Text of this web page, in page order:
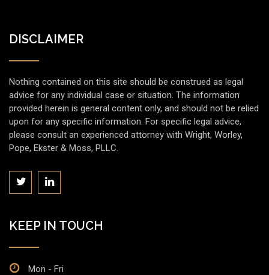
DISCLAIMER
Nothing contained on this site should be construed as legal
advice for any individual case or situation. The information
provided herein is general content only, and should not be relied
upon for any specific information. For specific legal advice,
please consult an experienced attorney with Wright, Worley,
Pope, Ekster & Moss, PLLC.
KEEP IN TOUCH
Mon - Fri